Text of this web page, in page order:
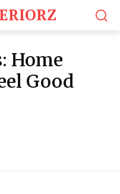
Home
Good